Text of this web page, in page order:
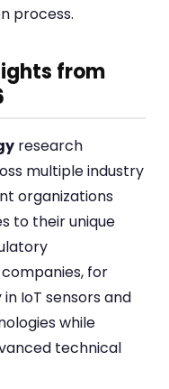
process.
from
research
multiple industry
organizations
to their unique
for
IoT sensors and
while
technical